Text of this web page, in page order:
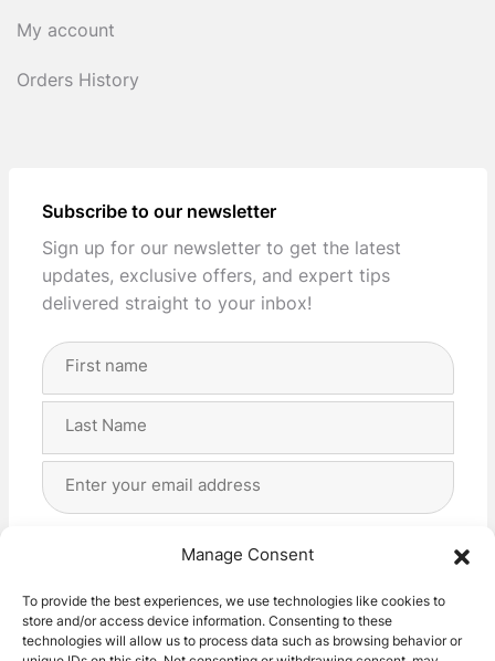
Manage Consent
To provide the best experiences, we use technologies like cookies to
store and/or access device information. Consenting to these
technologies will allow us to process data such as browsing behavior or
My account
Orders History
Subscribe to our newsletter
Sign up for our newsletter to get the latest
updates, exclusive offers, and expert tips
delivered straight to your inbox!
Full
Address
I agree with the storage and handling of my data
Subscribe!